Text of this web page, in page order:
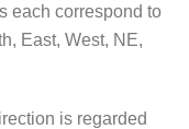
each correspond to
East, West, NE,
is regarded